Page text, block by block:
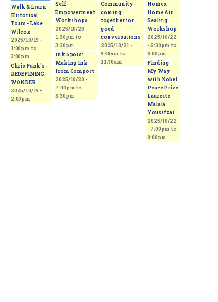
Self-
Empowerment
Workshops
2025/10/20 -
1:30pm to
3:30pm
Ink Spots:
Making Ink
from Compost
2025/10/20 -
7:00pm to
8:30pm
Community -
coming
together for
good
conversations
2025/10/21 -
9:45am to
11:30am
Homes:
Home Air
Sealing
Workshop
2025/10/22
-6:30pm to
8:00pm
Finding
My Way
with Nobel
Peace Prize
Laureate
Malala
Yousafzai
2025/10/22
- 7:00pm to
8:00pm
Walk & Learn
Historical
Tours - Lake
Wilcox
2025/10/19 -
1:00pm to
3:00pm
Chris Funk's -
REDEFINING
WONDER
2025/10/19 -
2:00pm